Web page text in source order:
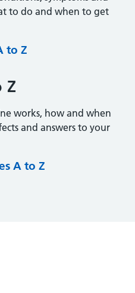
to do and when to get
to Z
Z
works, how and when
and answers to your
A to Z